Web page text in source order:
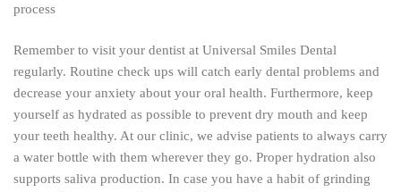
process
Remember to visit your dentist at Universal Smiles Dental
regularly. Routine check ups will catch early dental problems and
decrease your anxiety about your oral health. Furthermore, keep
yourself as hydrated as possible to prevent dry mouth and keep
your teeth healthy. At our clinic, we advise patients to always carry
a water bottle with them wherever they go. Proper hydration also
supports saliva production. In case you have a habit of grinding